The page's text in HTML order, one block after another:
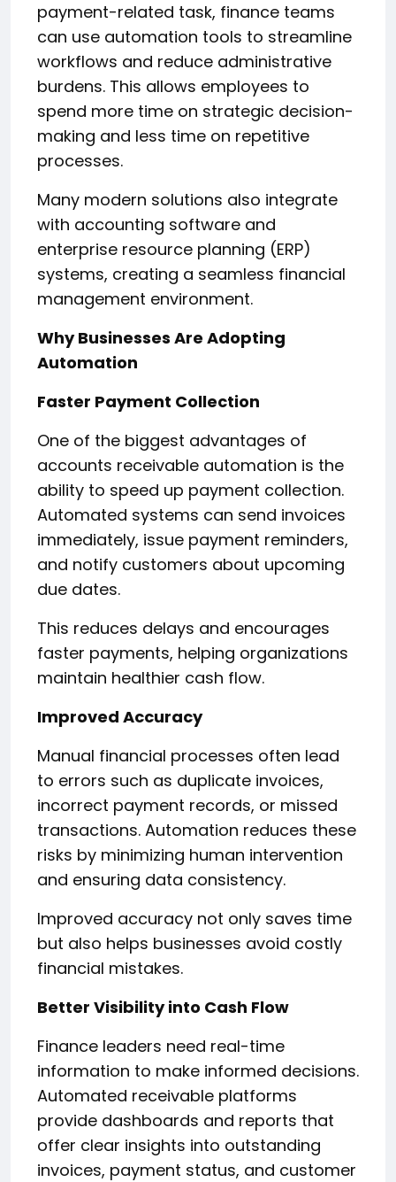
payment-related task, finance teams
can use automation tools to streamline
workflows and reduce administrative
burdens. This allows employees to
spend more time on strategic decision-
making and less time on repetitive
processes.
Many modern solutions also integrate
with accounting software and
enterprise resource planning (ERP)
systems, creating a seamless financial
management environment.
Why Businesses Are Adopting
Automation
Faster Payment Collection
One of the biggest advantages of
accounts receivable automation is the
ability to speed up payment collection.
Automated systems can send invoices
immediately, issue payment reminders,
and notify customers about upcoming
due dates.
This reduces delays and encourages
faster payments, helping organizations
maintain healthier cash flow.
Improved Accuracy
Manual financial processes often lead
to errors such as duplicate invoices,
incorrect payment records, or missed
transactions. Automation reduces these
risks by minimizing human intervention
and ensuring data consistency.
Improved accuracy not only saves time
but also helps businesses avoid costly
financial mistakes.
Better Visibility into Cash Flow
Finance leaders need real-time
information to make informed decisions.
Automated receivable platforms
provide dashboards and reports that
offer clear insights into outstanding
invoices, payment status, and customer